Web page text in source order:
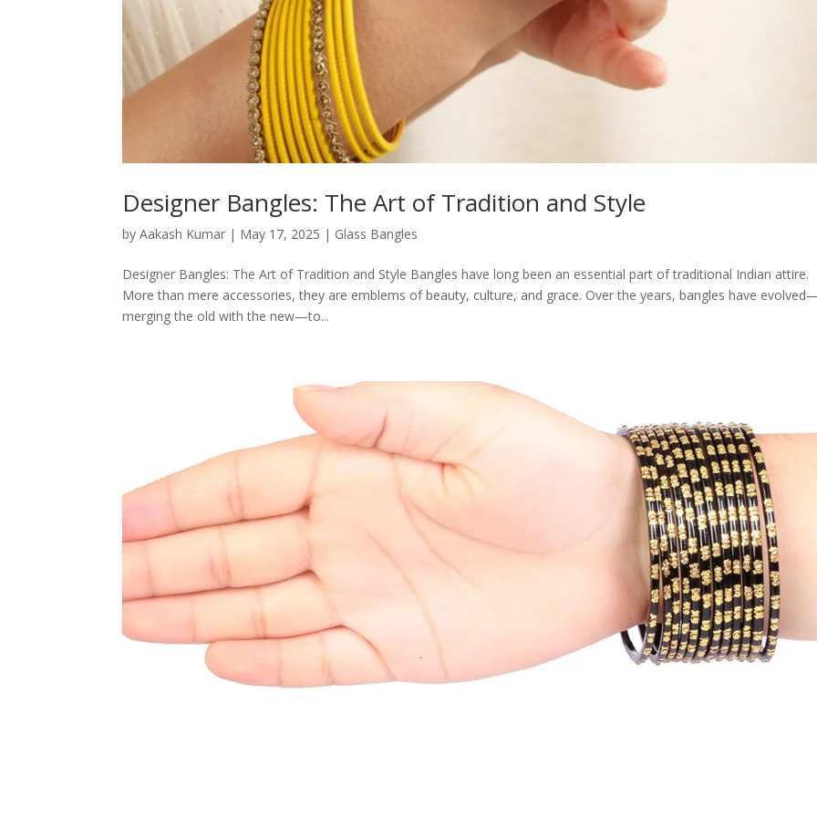
Designer Bangles: The Art of Tradition and Style
byAakash Kumar | May 17, 2025 | Glass Bangles
Designer Bangles: The Art of Tradition and Style Bangles have long been an essential part of traditional Indian attire.
More than mere accessories, they are emblems of beauty, culture, and grace. Over the years, bangles have
merging the old with the new—to...